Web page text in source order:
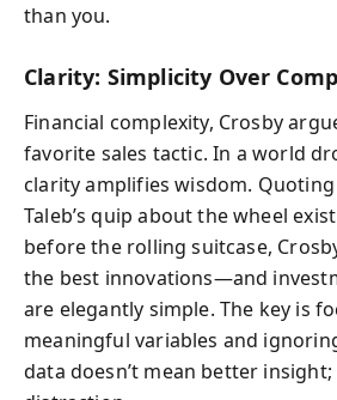
than you.
Clarity: Simplicity Over
Financial complexity, Crosby
favorite sales tactic. In a world
clarity amplifies wisdom.
Taleb’s quip about the wheel
before the rolling suitcase,
the best innovations—and
are elegantly simple. The key is
meaningful variables and
data doesn’t mean better